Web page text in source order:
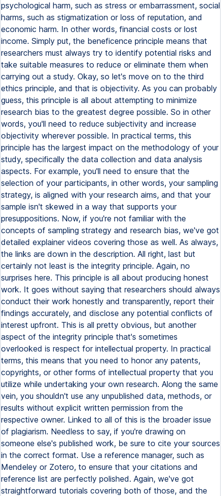
psychological harm, such as stress or embarrassment, social
harms, such as stigmatization or loss of reputation, and
economic harm. In other words, financial costs or lost
income. Simply put, the beneficence principle means that
researchers must always try to identify potential risks and
take suitable measures to reduce or eliminate them when
carrying out a study. Okay, so let's move on to the third
ethics principle, and that is objectivity. As you can probably
guess, this principle is all about attempting to minimize
research bias to the greatest degree possible. So in other
words, you'll need to reduce subjectivity and increase
objectivity wherever possible. In practical terms, this
principle has the largest impact on the methodology of your
study, specifically the data collection and data analysis
aspects. For example, you'll need to ensure that the
selection of your participants, in other words, your sampling
strategy, is aligned with your research aims, and that your
sample isn't skewed in a way that supports your
presuppositions. Now, if you're not familiar with the
concepts of sampling strategy and research bias, we've got
detailed explainer videos covering those as well. As always,
the links are down in the description. All right, last but
certainly not least is the integrity principle. Again, no
surprises here. This principle is all about producing honest
work. It goes without saying that researchers should always
conduct their work honestly and transparently, report their
findings accurately, and disclose any potential conflicts of
interest upfront. This is all pretty obvious, but another
aspect of the integrity principle that's sometimes
overlooked is respect for intellectual property. In practical
terms, this means that you need to honor any patents,
copyrights, or other forms of intellectual property that you
utilize while undertaking your own research. Along the same
vein, you shouldn't use any unpublished data, methods, or
results without explicit written permission from the
respective owner. Linked to all of this is the broader issue
of plagiarism. Needless to say, if you're drawing on
someone else's published work, be sure to cite your sources
in the correct format. Use a reference manager, such as
Mendeley or Zotero, to ensure that your citations and
reference list are perfectly polished. Again, we've got
straightforward tutorials covering both of those, and the